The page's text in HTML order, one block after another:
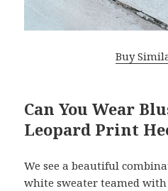
Buy
Can You Wear
Leopard Print
We see a beautiful
white sweater teamed